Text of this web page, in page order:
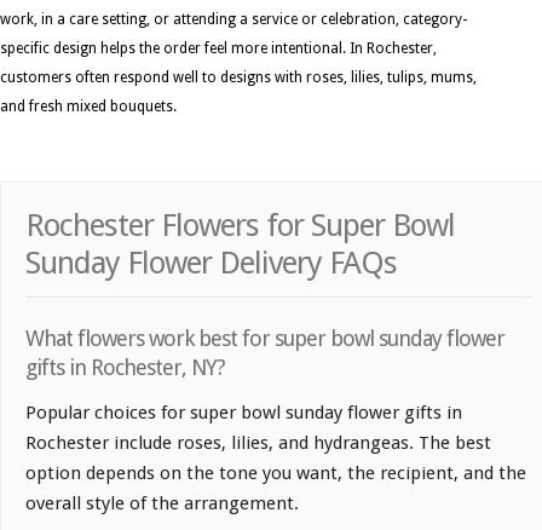
work, in a care setting, or attending a service or celebration, category-
specific design helps the order feel more intentional. In Rochester,
customers often respond well to designs with roses, lilies, tulips, mums,
and fresh mixed bouquets.
Rochester Flowers for Super Bowl
Sunday Flower Delivery FAQs
What flowers work best for super bowl sunday flower
gifts in Rochester, NY?
Popular choices for super bowl sunday flower gifts in
Rochester include roses, lilies, and hydrangeas. The best
option depends on the tone you want, the recipient, and the
overall style of the arrangement.